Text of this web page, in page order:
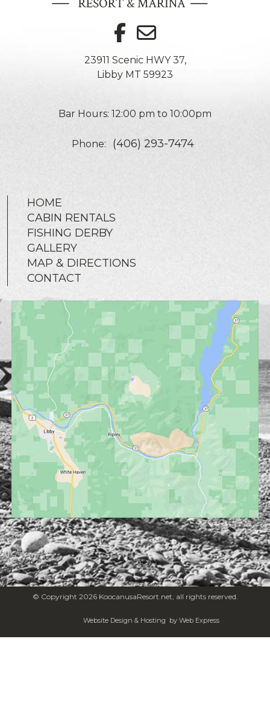
23911 Scenic HWY 37,
Libby MT 59923
Bar Hours: 12:00 pm to 10:00pm
Phone: (406) 293-7474
HOME
CABIN RENTALS
FISHING DERBY
GALLERY
MAP & DIRECTIONS
CONTACT
© Copyright 2026 KoocanusaResort.net, all rights reserved.
Website Design & Hosting by Web Express